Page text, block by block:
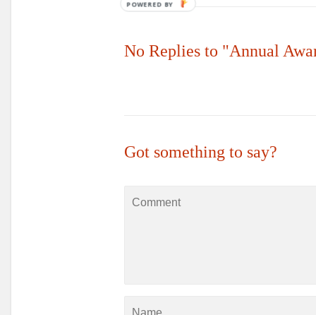
No Replies to "Annual
Got something to say?
POWERED BY